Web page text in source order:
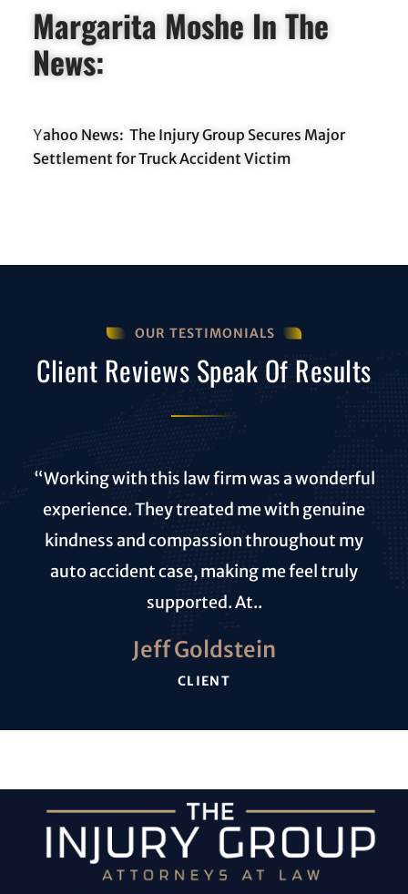
Margarita Moshe In The
News:
Yahoo News: The Injury Group Secures Major
Settlement for Truck Accident Victim
OUR TESTIMONIALS
Client Reviews Speak Of Results
“Working with this law firm was a wonderful
experience. They treated me with genuine
kindness and compassion throughout my
auto accident case, making me feel truly
supported. At..
Jeff Goldstein
CLIENT